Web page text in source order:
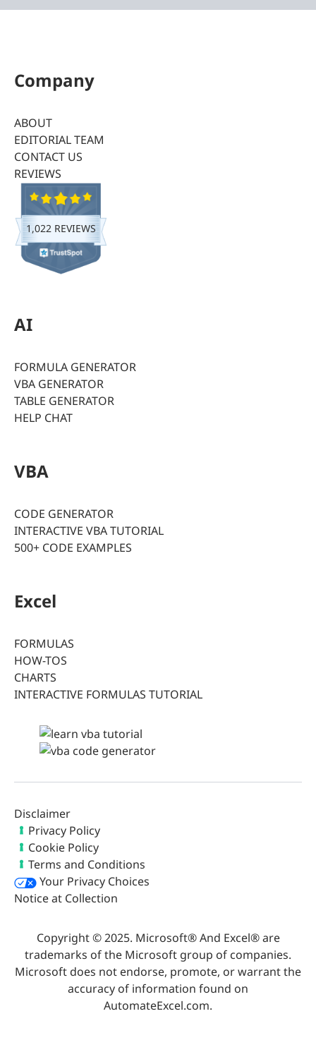
Company
ABOUT
EDITORIAL TEAM
CONTACT US
REVIEWS
1,022 REVIEWS
AI
FORMULA GENERATOR
VBA GENERATOR
TABLE GENERATOR
HELP CHAT
VBA
CODE GENERATOR
INTERACTIVE VBA TUTORIAL
500+ CODE EXAMPLES
Excel
FORMULAS
HOW-TOS
CHARTS
INTERACTIVE FORMULAS TUTORIAL
Disclaimer
Privacy Policy
Cookie Policy
Terms and Conditions
Your Privacy Choices
Notice at Collection
Copyright © 2025. Microsoft® And Excel® are
trademarks of the Microsoft group of companies.
Microsoft does not endorse, promote, or warrant the
accuracy of information found on
AutomateExcel.com.